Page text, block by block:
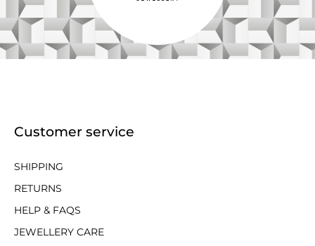
Customer service
SHIPPING
RETURNS
HELP & FAQS
JEWELLERY CARE